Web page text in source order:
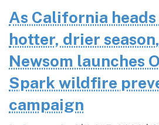
As California
hotter, drier
Newsom launches
Spark wildfire
campaign